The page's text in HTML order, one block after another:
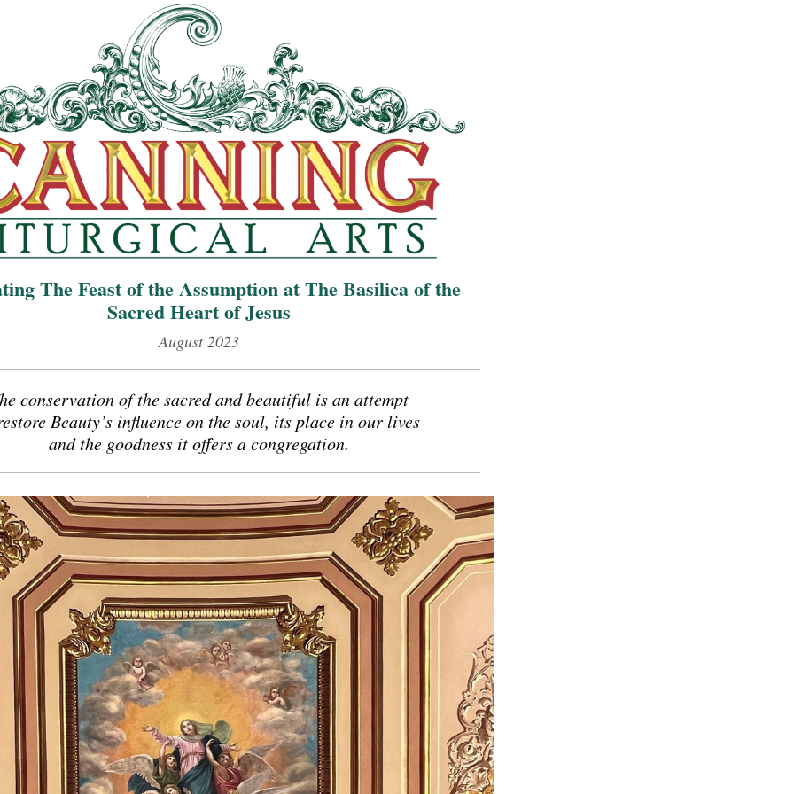
The Feast of the Assumptionat The Basilica of the
Sacred Heart of Jesus
August 2023
conservation of the sacred and beautiful is an attempt
Beauty’s influence on the soul, its place in our lives
andthe goodness it offers a congregation.